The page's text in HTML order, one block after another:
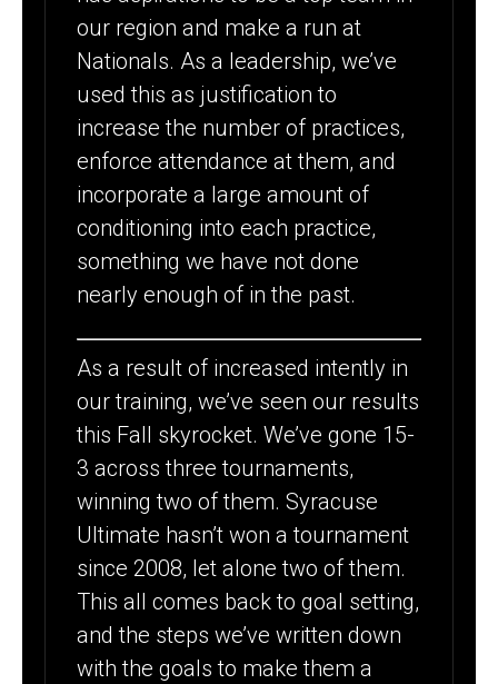
our region and make a run at
Nationals. As a leadership, we’ve
used this as justification to
increase the number of practices,
enforce attendance at them, and
incorporate a large amount of
conditioning into each practice,
something we have not done
nearly enough of in the past.
As a result of increased intently in
our training, we’ve seen our results
this Fall skyrocket. We’ve gone 15-
3 across three tournaments,
winning two of them. Syracuse
Ultimate hasn’t won a tournament
since 2008, let alone two of them.
This all comes back to goal setting,
and the steps we’ve written down
with the goals to make them a